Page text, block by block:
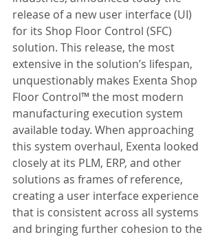
release of a new user interface (UI)
for its Shop Floor Control (SFC)
solution. This release, the most
extensive in the solution’s lifespan,
unquestionably makes Exenta Shop
Floor Control™ the most modern
manufacturing execution system
available today. When approaching
this system overhaul, Exenta looked
closely at its PLM, ERP, and other
solutions as frames of reference,
creating a user interface experience
that is consistent across all systems
and bringing further cohesion to the